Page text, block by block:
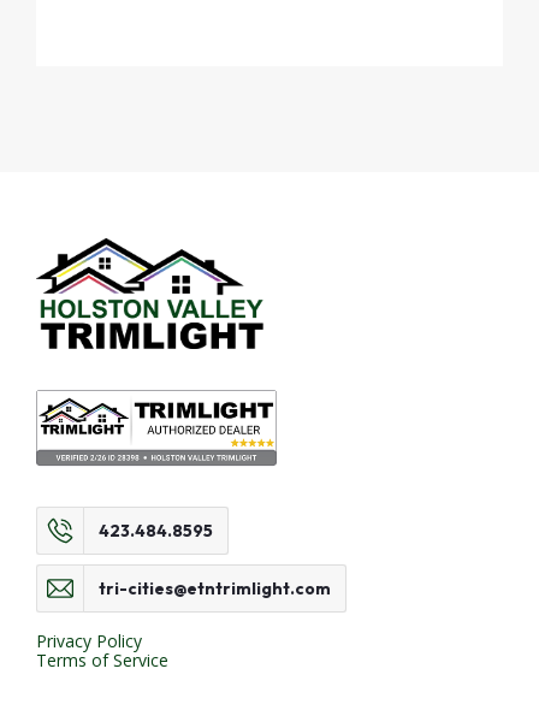
423.484.8595
tri-cities@etntrimlight.com
Privacy Policy
Terms of Service